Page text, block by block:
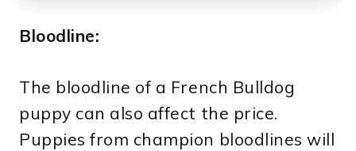
Bloodline:
The bloodline of a French Bulldog
puppy can also affect the price.
Puppies from champion bloodlines will